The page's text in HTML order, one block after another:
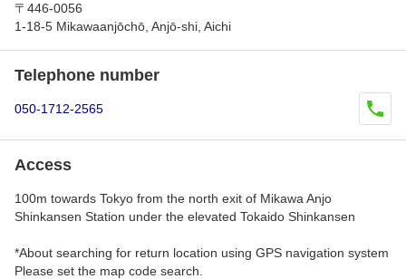
〒446-0056
1-18-5 Mikawaanjōchō, Anjō-shi, Aichi
Telephone number
050-1712-2565
Access
100m towards Tokyo from the north exit of Mikawa Anjo
Shinkansen Station under the elevated Tokaido Shinkansen
*About searching for return location using GPS navigation system
Please set the map code search.